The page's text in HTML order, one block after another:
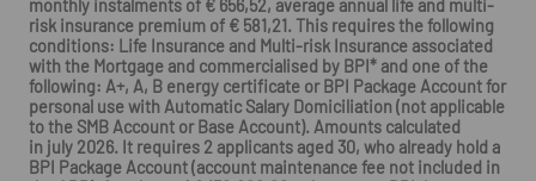
monthly instalments of € 656,52, average annual life and multi-
risk insurance premium of € 581,21. This requires the following
conditions: Life Insurance and Multi-risk Insurance associated
with the Mortgage and commercialised by BPI* and one of the
following: A+, A, B energy certificate or BPI Package Account for
personal use with Automatic Salary Domiciliation (not applicable
to the SMB Account or Base Account). Amounts calculated
in july 2026. It requires 2 applicants aged 30, who already hold a
BPI Package Account (account maintenance fee not included in